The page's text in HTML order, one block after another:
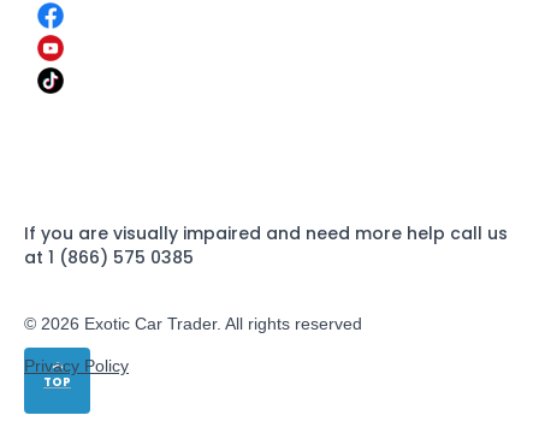
TOP
If you are visually impaired and need more help call us
at 1 (866) 575 0385
© 2026 Exotic Car Trader. All rights reserved
Privacy Policy